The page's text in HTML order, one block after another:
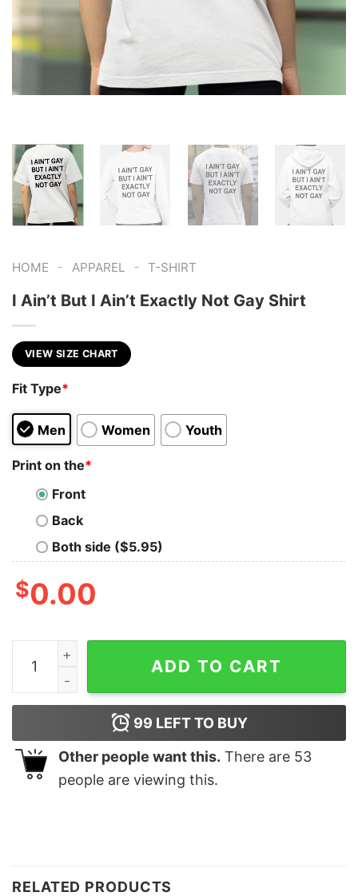
HOME - APPAREL - T-SHIRT
I Ain’t But I Ain’t Exactly Not Gay Shirt
VIEW SIZE CHART
Fit Type*
Men Women Youth
Print on the*
Front
Back
Both side ($5.95)
$0.00
I Ain't But I Ain't Exactly Not Gay Shirt quantity
ADD TO CART
99 LEFT TO BUY
Other people want this. There are 53
people are viewing this.
RELATED PRODUCTS